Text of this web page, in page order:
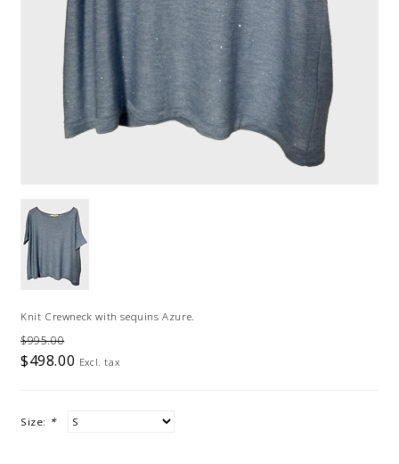
Knit Crewneck with sequins Azure.
$995.00
$498.00 Excl. tax
Size: *